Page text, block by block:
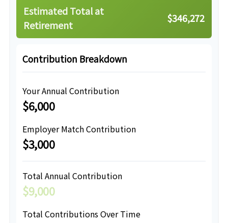
Estimated Total at
Retirement
$346,272
Contribution Breakdown
Your Annual Contribution
$6,000
Employer Match Contribution
$3,000
Total Annual Contribution
$9,000
Total Contributions Over Time